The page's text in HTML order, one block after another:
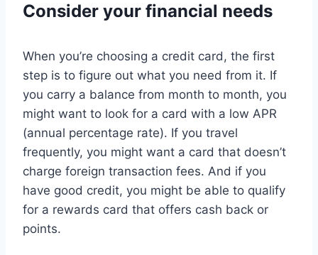
Consider your financial needs
When you’re choosing a credit card, the first
step is to figure out what you need from it. If
you carry a balance from month to month, you
might want to look for a card with a low APR
(annual percentage rate). If you travel
frequently, you might want a card that doesn’t
charge foreign transaction fees. And if you
have good credit, you might be able to qualify
for a rewards card that offers cash back or
points.